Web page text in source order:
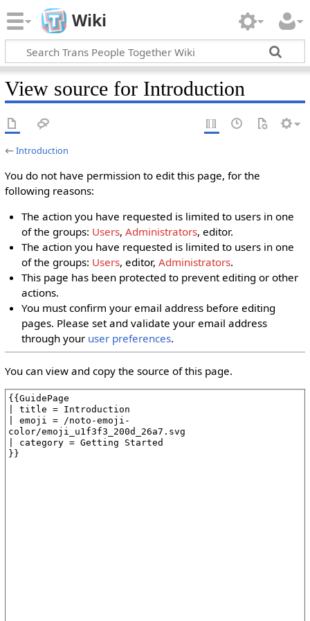
Wiki
View source for Introduction
←Introduction
You do not have permission to edit this page, for the
following reasons:
The action you have requested is limited to users in one
of the groups: Users,Administrators, editor.
The action you have requested is limited to users in one
of the groups: Users, editor,Administrators.
This page has been protected to prevent editing or other
actions.
You must confirm your email address before editing
pages. Please set and validate your email address
through your user preferences.
You can view and copy the source of this page.